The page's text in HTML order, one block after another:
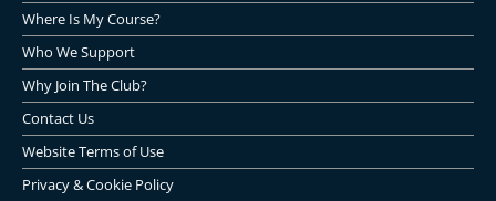
Where Is My Course?
Who We Support
Why Join The Club?
Contact Us
Website Terms of Use
Privacy & Cookie Policy